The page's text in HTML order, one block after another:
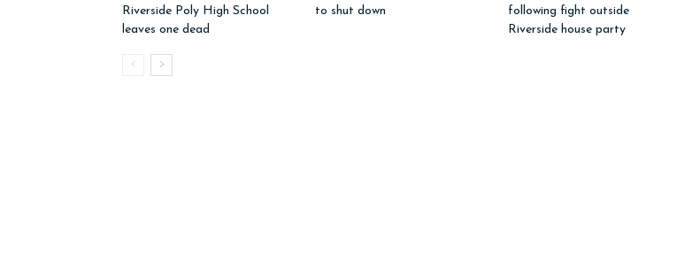
Riverside Poly High School
leaves one dead
to shut down
following fight outside
Riverside house party